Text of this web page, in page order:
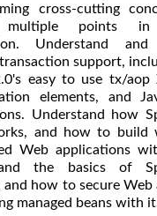
cross-cutting
multiple points
Understand and
support,
easy to use tx/aop
elements, and
Understand how
and how to build
Web applications
the basics of
and how to secure Web
managed beans with